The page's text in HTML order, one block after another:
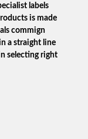
labels
is made
commign
a straight line
selecting right